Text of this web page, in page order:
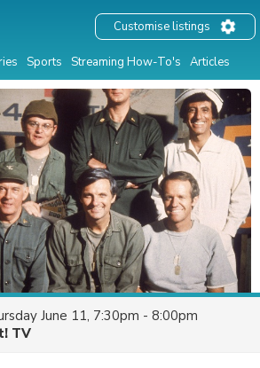
Sports Streaming How-To's Articles
Customise listings
June 11, 7:30pm - 8:00pm
TV